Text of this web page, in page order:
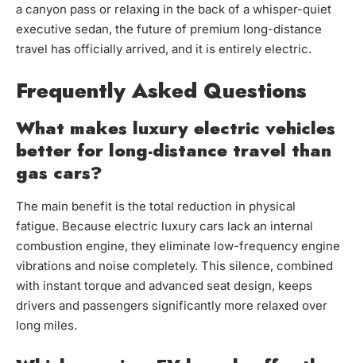
a canyon pass or relaxing in the back of a whisper-quiet
executive sedan, the future of premium long-distance
travel has officially arrived, and it is entirely electric.
Frequently Asked Questions
What makes luxury electric vehicles
better for long-distance travel than
gas cars?
The main benefit is the total reduction in physical
fatigue. Because electric luxury cars lack an internal
combustion engine, they eliminate low-frequency engine
vibrations and noise completely. This silence, combined
with instant torque and advanced seat design, keeps
drivers and passengers significantly more relaxed over
long miles.